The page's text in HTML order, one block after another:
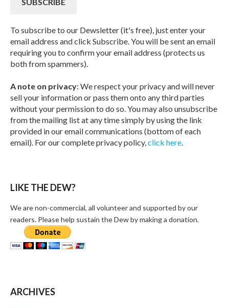
To subscribe to our Dewsletter (it's free), just enter your
email address and click Subscribe. You will be sent an email
requiring you to confirm your email address (protects us
both from spammers).
A note on privacy: We respect your privacy and will never
sell your information or pass them onto any third parties
without your permission to do so. You may also unsubscribe
from the mailing list at any time simply by using the link
provided in our email communications (bottom of each
email). For our complete privacy policy, click here
LIKE THE DEW?
We are non-commercial, all volunteer and supported by our
readers. Please help sustain the Dew by making a donation.
ARCHIVES